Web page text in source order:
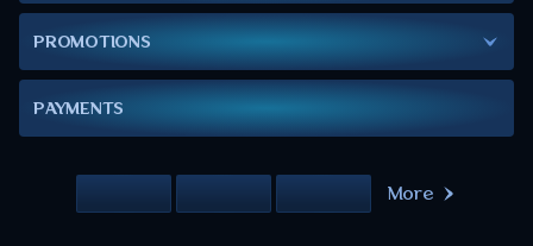
PROMOTIONS
PAYMENTS
More